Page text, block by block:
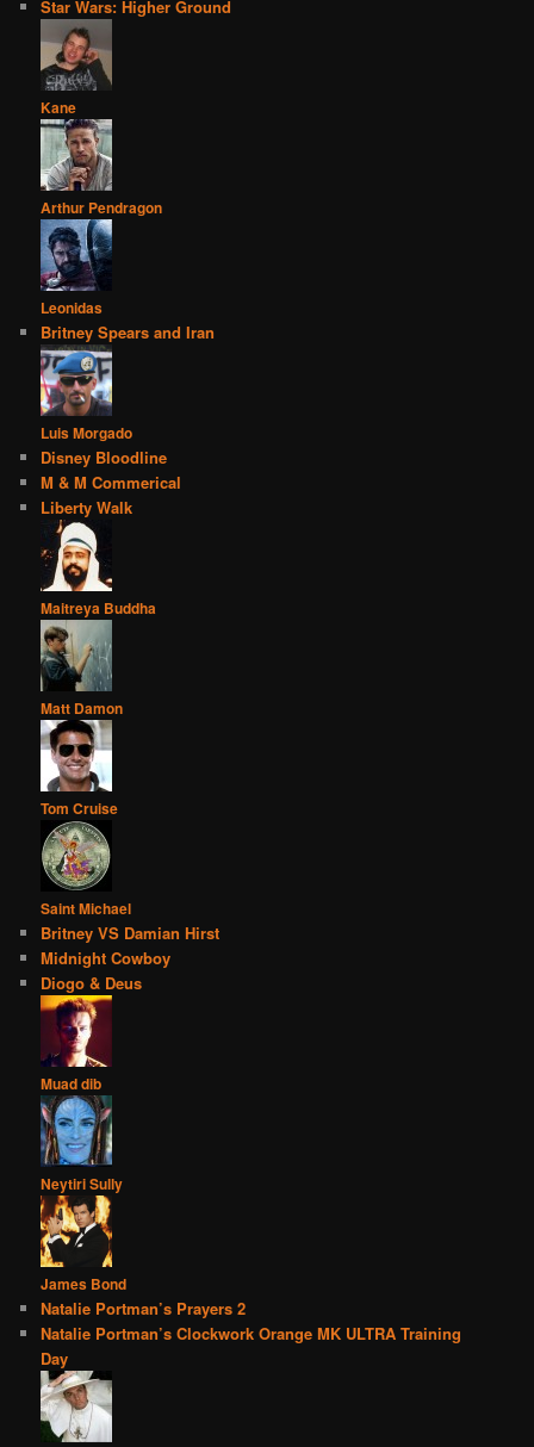
Star Wars: Higher Ground
Kane
Arthur Pendragon
Leonidas
Britney Spears and Iran
Luis Morgado
Disney Bloodline
M & M Commerical
Liberty Walk
Maitreya Buddha
Matt Damon
Tom Cruise
Saint Michael
Britney VS Damian Hirst
Midnight Cowboy
Diogo & Deus
Muad dib
Neytiri Sully
James Bond
Natalie Portman’s Prayers 2
Natalie Portman’s Clockwork Orange MK ULTRA Training
Day